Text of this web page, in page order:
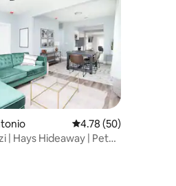
reviews
4.78 out of 5
4.78 (50)
| Hays Hideaway | Pet